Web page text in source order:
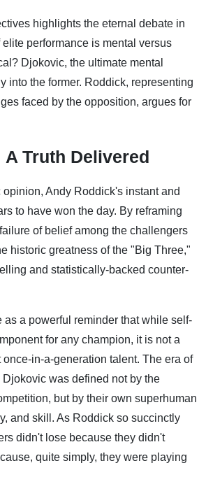
highlights the eternal debate in
performance is mental versus
Djokovic, the ultimate mental
into the former. Roddick, representing
faced by the opposition, argues for
Truth Delivered
opinion, Andy Roddick's instant and
to have won the day. By reframing
of belief among the challengers
historic greatness of the "Big Three,"
and statistically-backed counter-
as a powerful reminder that while self-
for any champion, it is not a
in-a-generation talent. The era of
Djokovic was defined not by the
but by their own superhuman
and skill. As Roddick so succinctly
didn't lose because they didn't
quite simply, they were playing